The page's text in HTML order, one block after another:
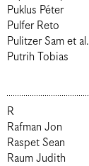
Puklus Péter
Pulfer Reto
Pulitzer Sam et al.
Putrih Tobias
R
Rafman Jon
Raspet Sean
Raum Judith